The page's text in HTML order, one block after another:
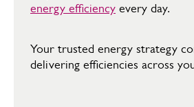
energy efficiency every day.​
Your trusted energy strategy
delivering efficiencies across